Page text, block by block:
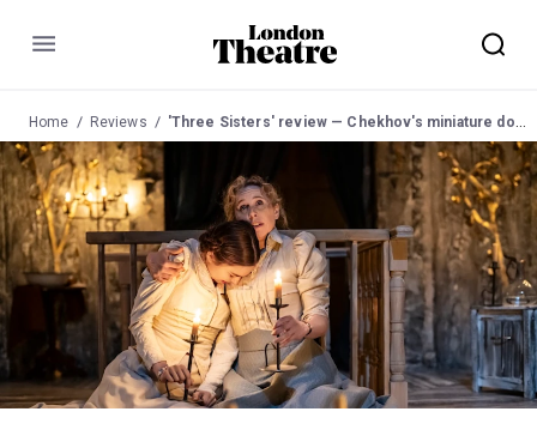
Menu
Home Reviews 'Three Sisters' review — Chekhov's miniature domestic epic is exquisitely staged in this resonant, candlelit production